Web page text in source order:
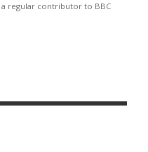
a regular contributor to BBC